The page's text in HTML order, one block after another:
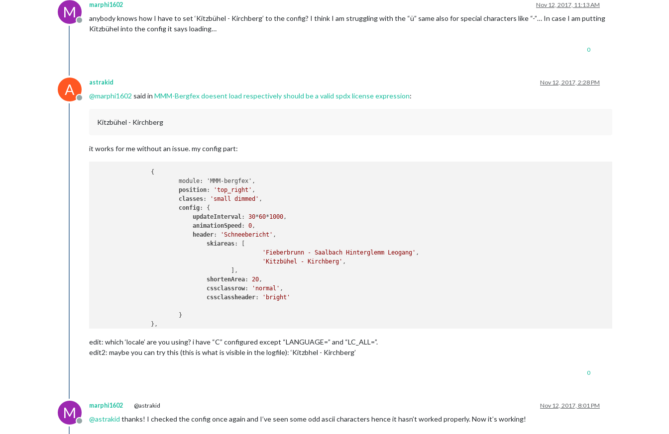
M
Offline
marphi1602 Nov 12, 2017, 11:13 AM
anybody knows how I have to set ‘Kitzbühel - Kirchberg’ to the config? I think I am struggling with the “ü” same also for special characters like “-”… In case I am putting
Kitzbühel into the config it says loading…
0
A
Offline
astrakid Nov 12, 2017, 2:28 PM
@marphi1602 said in MMM-Bergfex doesent load respectively should be a valid spdx license expression:
Kitzbühel - Kirchberg
it works for me without an issue. my config part:
                {
                        module: 'MMM-bergfex',
position: 'top_right' ,
classes: 'small dimmed' ,
config: {
updateInterval: 30*60*1000,
animationSpeed : 0,
header: 'Schneebericht' ,
skiareas: [
'Fieberbrunn - Saalbach Hinterglemm Leogang' ,
'Kitzbühel - Kirchberg' ,
                                       ],
shortenArea: 20,
cssclassrow: 'normal' ,
cssclassheader: 'bright'
                        }
edit: which ‘locale’ are you using? i have “C” configured except “LANGUAGE=” and “LC_ALL=”.
edit2: maybe you can try this (this is what is visible in the logfile): ‘Kitzbhel - Kirchberg’
0
M
Offline
marphi1602 @astrakid Nov 12, 2017, 8:01 PM
@astrakid thanks! I checked the config once again and I’ve seen some odd ascii characters hence it hasn’t worked properly. Now it’s working!